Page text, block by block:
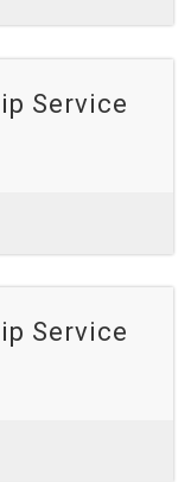
Service
Service